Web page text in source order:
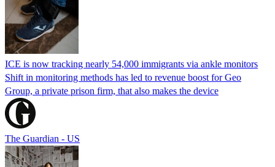
ICE is now tracking nearly 54,000 immigrants via ankle monitors
Shift in monitoring methods has led to revenue boost for Geo
Group, a private prison firm, that also makes the device
The Guardian - US